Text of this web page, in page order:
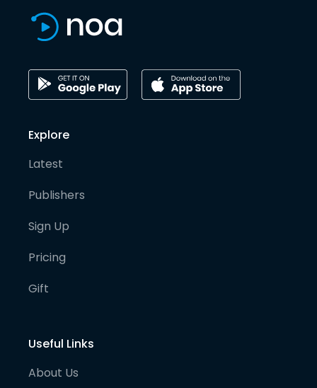
Explore
Latest
Publishers
Sign Up
Pricing
Gift
Useful Links
About Us